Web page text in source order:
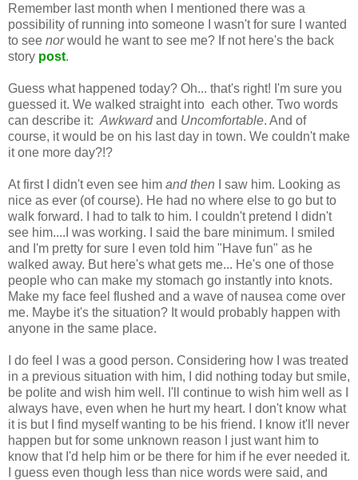
Remember last month when I mentioned there was a
possibility of running into someone I wasn't for sure I wanted
to see norwould he want to see me? If not here's the back
story post.
Guess what happened today? Oh... that's right! I'm sure you
guessed it. We walked straight into each other. Two words
can describe it: Awkwardand Uncomfortable. And of
course, it would be on his last day in town. We couldn't make
it one more day?!?
At first I didn't even see him and then I saw him. Looking as
nice as ever (of course). He had no where else to go but to
walk forward. I had to talk to him. I couldn't pretend I didn't
see him....I was working. I said the bare minimum. I smiled
and I'm pretty for sure I even told him "Have fun" as he
walked away. But here's what gets me... He's one of those
people who can make my stomach go instantly into knots.
Make my face feel flushed and a wave of nausea come over
me. Maybe it's the situation? It would probably happen with
anyone in the same place.
I do feel I was a good person. Considering how I was treated
in a previous situation with him, I did nothing today but smile,
be polite and wish him well. I'll continue to wish him well as I
always have, even when he hurt my heart. I don't know what
it is but I find myself wanting to be his friend. I know it'll never
happen but for some unknown reason I just want him to
know that I'd help him or be there for him if he ever needed it.
I guess even though less than nice words were said, and